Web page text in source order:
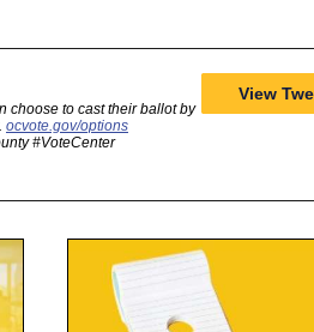
choose to cast their ballot by
ocvote.gov/options
#VoteCenter
View